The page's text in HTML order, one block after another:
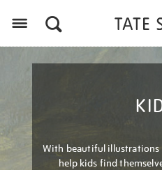
With beautiful illustrations
help kids find